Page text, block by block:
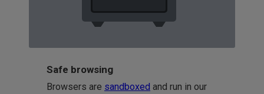
Safe browsing
Browsers are sandboxed and run in our